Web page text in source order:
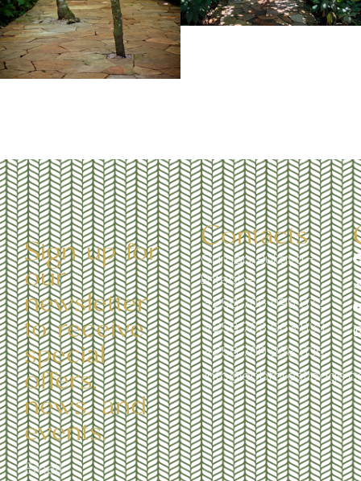
Sign up for
our
newsletter
to receive
special
offers,
news, and
events.
Contacts
Garuga, Bukaya -
Entebbe
+256 706 095 972
+256 783 963 533
+256 709 238 535